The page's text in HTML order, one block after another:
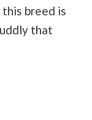
breed is
that